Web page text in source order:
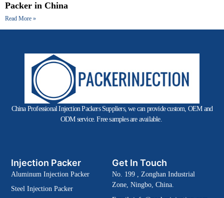
Packer in China
Read More »
China Professional Injection Packers Suppliers, we can provide custom, OEM and
ODM service. Free samples are available.
Injection Packer
Aluminum Injection Packer
Steel Injection Packer
Get In Touch
No. 199 , Zonghan Industrial
Zone, Ningbo, China.